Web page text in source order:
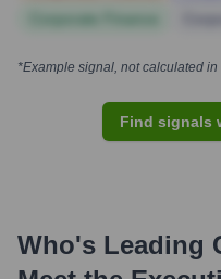
*Example signal, not calculated in
Find signals
Who's Leading